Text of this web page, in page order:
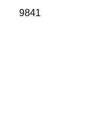
9841